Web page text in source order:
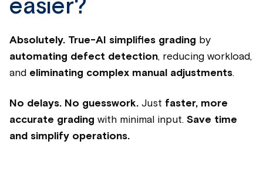
easier?
Absolutely. True-AI simplifies grading by
automating defect detection, reducing workload,
and eliminating complex manual adjustments.
No delays. No guesswork. Just faster, more
accurate grading with minimal input. Save time
and simplify operations.